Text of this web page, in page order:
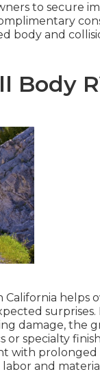
to secure
body and
Body
helps
damage, the
specialty
with
and